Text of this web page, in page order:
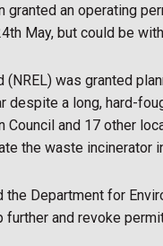
granted an operating
May, but could be
(NREL) was granted
despite a long, hard-
Council and 17 other
the waste incinerator
Department for
further and revoke